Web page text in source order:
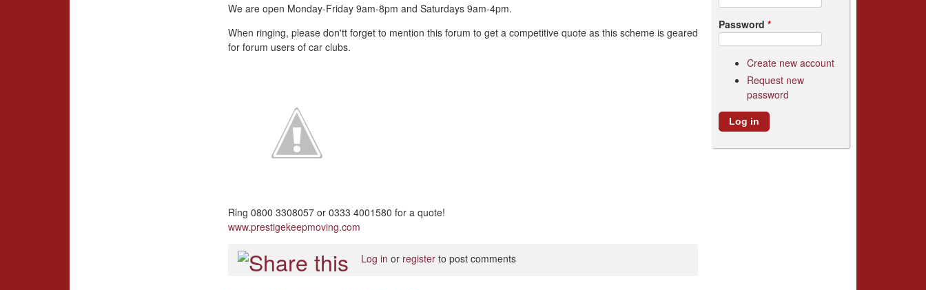
We are open Monday-Friday 9am-8pm and Saturdays 9am-4pm.
When ringing, please don'tt forget to mention this forum to get a competitive quote as this scheme is geared
for forum users of car clubs.
Ring 0800 3308057 or 0333 4001580 for a quote!
www.prestigekeepmoving.com
Log in or registerto post comments
Password*
Create new account
Request new
password